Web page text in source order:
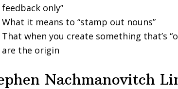
feedback only”
What it means to “stamp out nouns”
That when you create something that’s
are the origin
Nachmanovitch